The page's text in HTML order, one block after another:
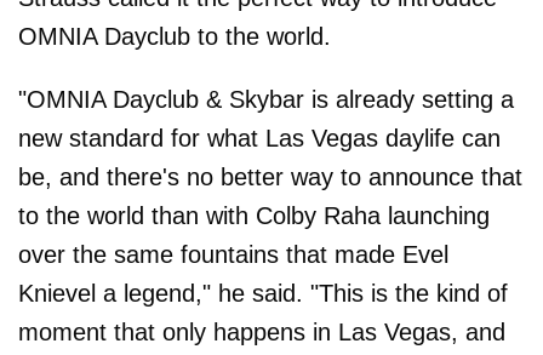
OMNIA Dayclub to the world.
"OMNIA Dayclub & Skybar is already setting a
new standard for what Las Vegas daylife can
be, and there's no better way to announce that
to the world than with Colby Raha launching
over the same fountains that made Evel
Knievel a legend," he said. "This is the kind of
moment that only happens in Las Vegas, and